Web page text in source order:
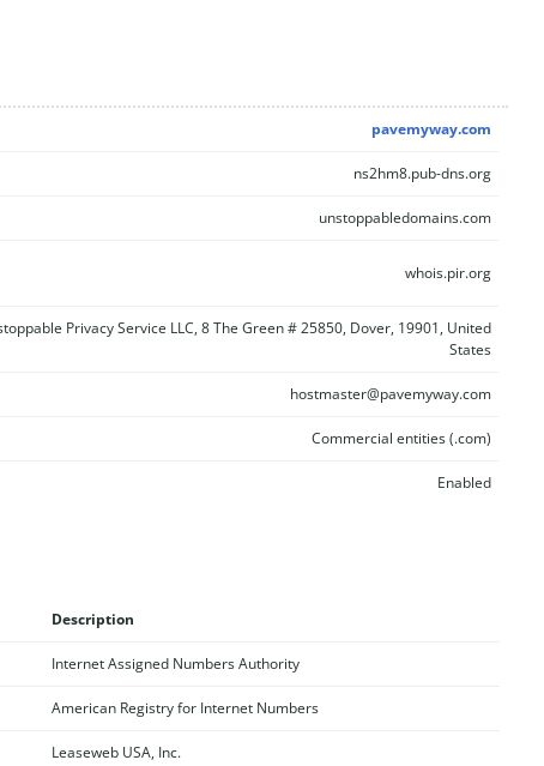
pavemyway.com
ns2hm8.pub-dns.org
unstoppabledomains.com
whois.pir.org
Privacy Service LLC, 8 The Green # 25850, Dover, 19901, United
States
hostmaster@pavemyway.com
Commercial entities (.com)
Enabled
Description
Internet Assigned Numbers Authority
American Registry for Internet Numbers
Leaseweb USA, Inc.